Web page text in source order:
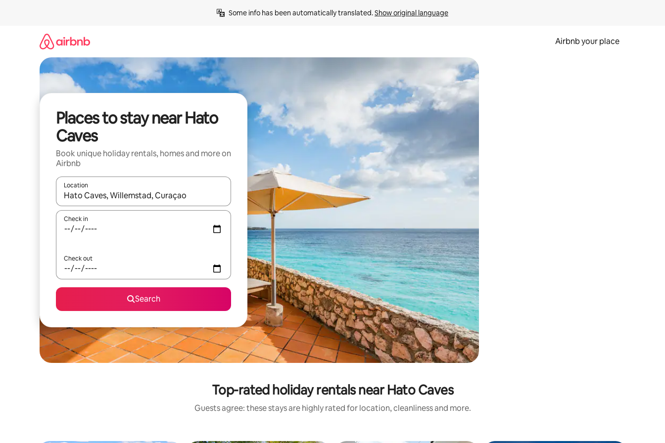
Some info has been automatically translated. Show original language
Airbnb your place
Places to stay near Hato
Caves
Book unique holiday rentals, homes and more on
Airbnb
Location
When results are available, navigate with the up and down arrow keys or explore by touch or swipe gestures.
Check in
Check out
Search
Top-rated holiday rentals near Hato Caves
Guests agree: these stays are highly rated for location, cleanliness and more.